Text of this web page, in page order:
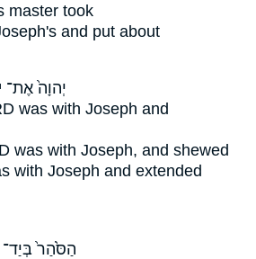
master took
and put about
יְהוָה֙ אֶת־
was with Joseph and
was with Joseph, and shewed
with Joseph and extended
הַסֹּ֙הַר֙ בְּיַד־